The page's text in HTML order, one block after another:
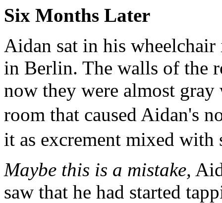
Six Months Later
Aidan sat in his
in Berlin. The walls of the
now they were almost
room that caused Aidan's
it as excrement mixed with
Maybe this is a mistake,
saw that he had started